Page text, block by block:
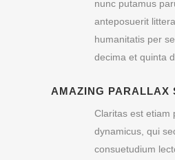
nunc putamus
anteposuerit
humanitatis per
decima et quinta
AMAZING PARALLAX
Claritas est etiam
dynamicus, qui
consuetudium